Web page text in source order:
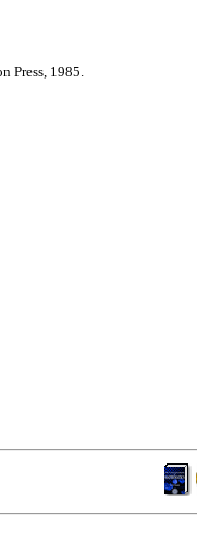
Press, 1985.